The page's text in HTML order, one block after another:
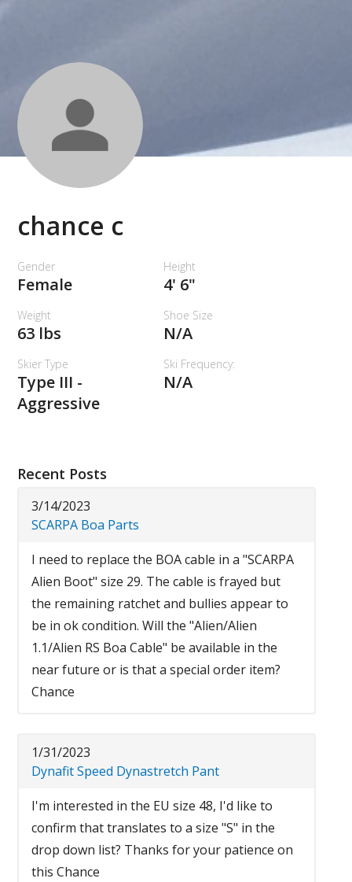
chance c
Gender
Female
Height
4' 6"
Weight
63 lbs
Shoe Size
N/A
Skier Type
Type III -
Aggressive
Ski Frequency:
N/A
Recent Posts
3/14/2023
SCARPA Boa Parts
I need to replace the BOA cable in a "SCARPA
Alien Boot" size 29. The cable is frayed but
the remaining ratchet and bullies appear to
be in ok condition. Will the "Alien/Alien
1.1/Alien RS Boa Cable" be available in the
near future or is that a special order item?
Chance
1/31/2023
Dynafit Speed Dynastretch Pant
I'm interested in the EU size 48, I'd like to
confirm that translates to a size "S" in the
drop down list? Thanks for your patience on
this Chance